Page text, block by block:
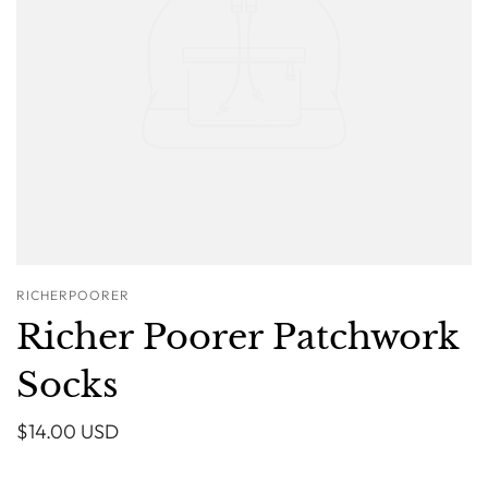
RICHERPOORER
Richer Poorer Patchwork
Socks
$14.00 USD